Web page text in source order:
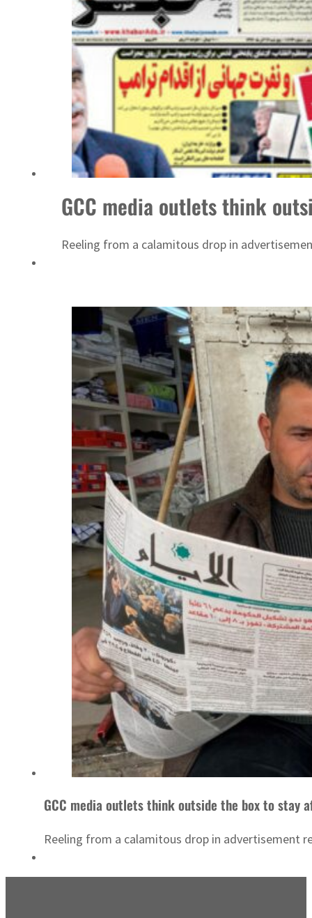
GCC media outlets think
Reeling from a calamitous drop in
GCC media outlets think outside the box to stay
Reeling from a calamitous drop in advertisement